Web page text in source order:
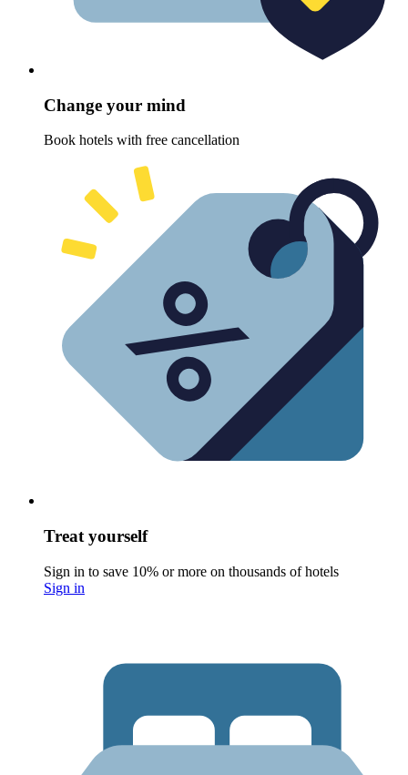
Change your mind
Book hotels with free cancellation
Treat yourself
Sign in to save 10% or more on thousands of hotels
Sign in